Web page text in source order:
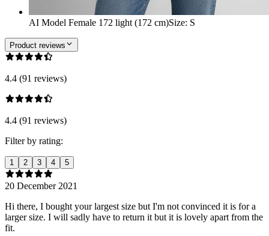
AI Model Female 172 light (172 cm)Size: S
Product reviews
4.4 (91 reviews)
4.4 (91 reviews)
Filter by rating:
1 2 3 4 5
20 December 2021
Hi there, I bought your largest size but I'm not convinced it is for a
larger size. I will sadly have to return it but it is lovely apart from the
fit.